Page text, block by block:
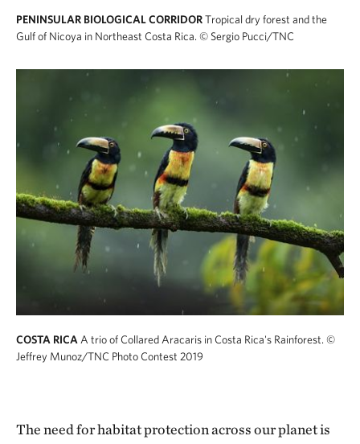
PENINSULAR BIOLOGICAL CORRIDORTropical dry forest and the
Gulf of Nicoya in Northeast Costa Rica. © Sergio Pucci/TNC
COSTA RICA A trio of Collared Aracaris in Costa Rica's Rainforest. ©
Jeffrey Munoz/TNC Photo Contest 2019
The need for habitat protection across our planet is